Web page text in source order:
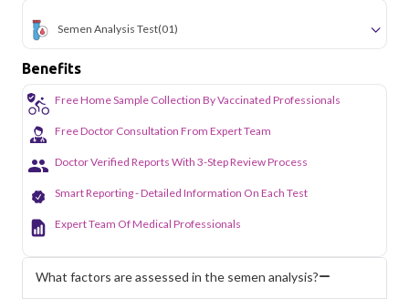
Semen Analysis Test(01)
Benefits
Free Home Sample Collection By Vaccinated Professionals
Free Doctor Consultation From Expert Team
Doctor Verified Reports With 3-Step Review Process
Smart Reporting - Detailed Information On Each Test
Expert Team Of Medical Professionals
What factors are assessed in the semen analysis?